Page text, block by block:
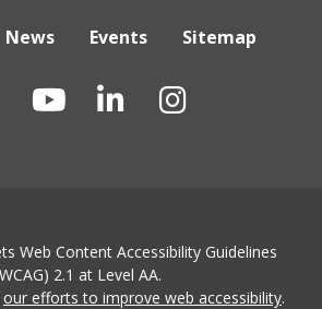
News Events Sitemap
Web Content Accessibility Guidelines
2.1 at Level AA.
our efforts to improve web accessibility.